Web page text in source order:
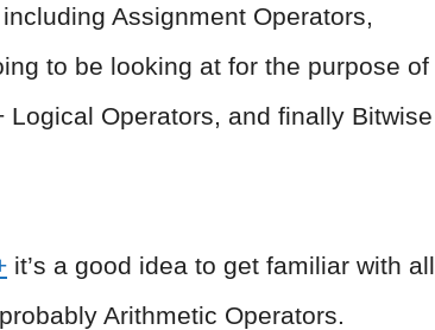
Assignment Operators,
to be looking at for the purpose of
Operators, and finally Bitwise
it’s a good idea to get familiar with all
Arithmetic Operators.